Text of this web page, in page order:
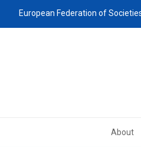
European Federation of
About